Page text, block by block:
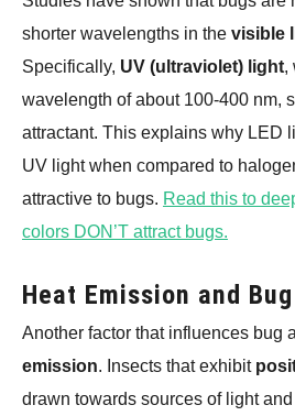
shorter wavelengths in the visible
Specifically, UV (ultraviolet) light,
wavelength of about 100-400 nm,
attractant. This explains why LED
UV light when compared to
attractive to bugs. Read this to
colors DON’T attract bugs.
Heat Emission and
Another factor that influences bug
emission. Insects that exhibit
drawn towards sources of light